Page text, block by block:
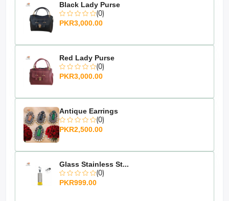
Black Lady Purse
(0)
PKR3,000.00
Red Lady Purse
(0)
PKR3,000.00
Antique Earrings
(0)
PKR2,500.00
Glass Stainless St...
(0)
PKR999.00